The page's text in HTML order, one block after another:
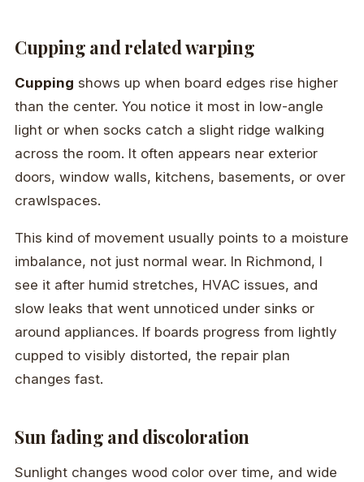
Cupping and related warping
Cupping shows up when board edges rise higher
than the center. You notice it most in low-angle
light or when socks catch a slight ridge walking
across the room. It often appears near exterior
doors, window walls, kitchens, basements, or over
crawlspaces.
This kind of movement usually points to a moisture
imbalance, not just normal wear. In Richmond, I
see it after humid stretches, HVAC issues, and
slow leaks that went unnoticed under sinks or
around appliances. If boards progress from lightly
cupped to visibly distorted, the repair plan
changes fast.
Sun fading and discoloration
Sunlight changes wood color over time, and wide